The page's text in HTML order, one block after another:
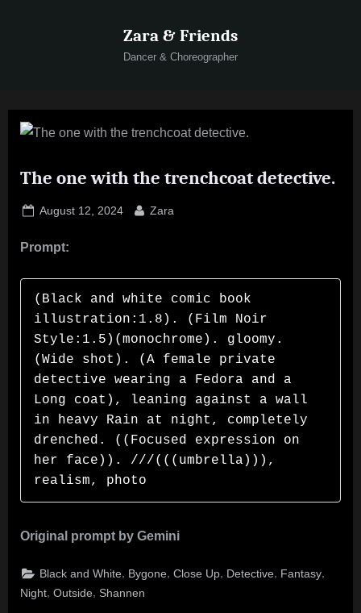
Zara & Friends
Dancer & Choreographer
The one with the trenchcoat detective.
Posted
August 12, 2024 By
Zara
Prompt:
(Black and white comic book
illustration:1.8). (Film Noir
Style:1.5)(monochrome). gloomy.
(Wide shot). (A female private
detective wearing a Fedora and a
Long coat), leaning against a wall
in heavy Rain at night, completely
drenched. ((Focused expression on
her face)). ///(((umbrella))),
realism, photo
Original prompt by Gemini
Black and White Bygone ,Close Up Detective Fantasy
Night Outside Shannen